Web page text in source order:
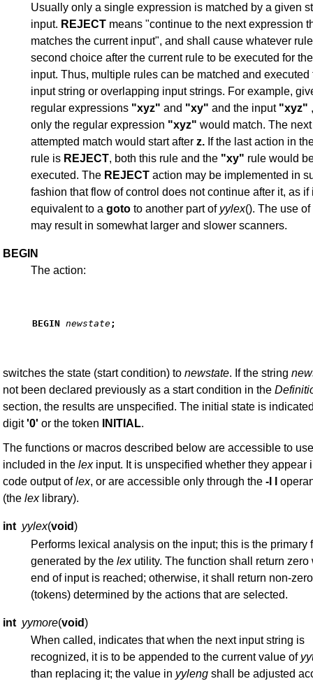
Usually only a single expression is matched by a given
input. REJECT means "continue to the next expression
matches the current input", and shall cause whatever
second choice after the current rule to be executed for
input. Thus, multiple rules can be matched and executed
input string or overlapping input strings. For example,
regular expressions "xyz" and "xy" and the input "xyz"
only the regular expression "xyz" would match. The next
attempted match would start after z. If the last action in
rule is REJECT, both this rule and the "xy" rule would
executed. The REJECT action may be implemented in
fashion that flow of control does not continue after it, as if
equivalent to a goto to another part of yylex(). The use of
may result in somewhat larger and slower scanners.
BEGIN
The action:
BEGIN newstate;
switches the state (start condition) to newstate. If the string
not been declared previously as a start condition in the
section, the results are unspecified. The initial state is
digit'0' or the token INITIAL.
The functions or macros described below are accessible to
included in the lexinput. It is unspecified whether they appear
code output oflex, or are accessible only through the -l l
(the lexlibrary).
int yylex(void)
Performs lexical analysis on the input; this is the primary
generated by the lexutility. The function shall return zero
end of input is reached; otherwise, it shall return non-
(tokens) determined by the actions that are selected.
int yymore(void)
When called, indicates that when the next input string is
recognized, it is to be appended to the current value of
than replacing it; the value in yyleng shall be adjusted